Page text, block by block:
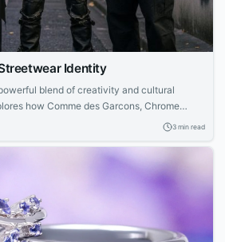
Identity
blend of creativity and cultural
how Comme des Garcons, Chrome
unique perspectives—from avant-3 min read